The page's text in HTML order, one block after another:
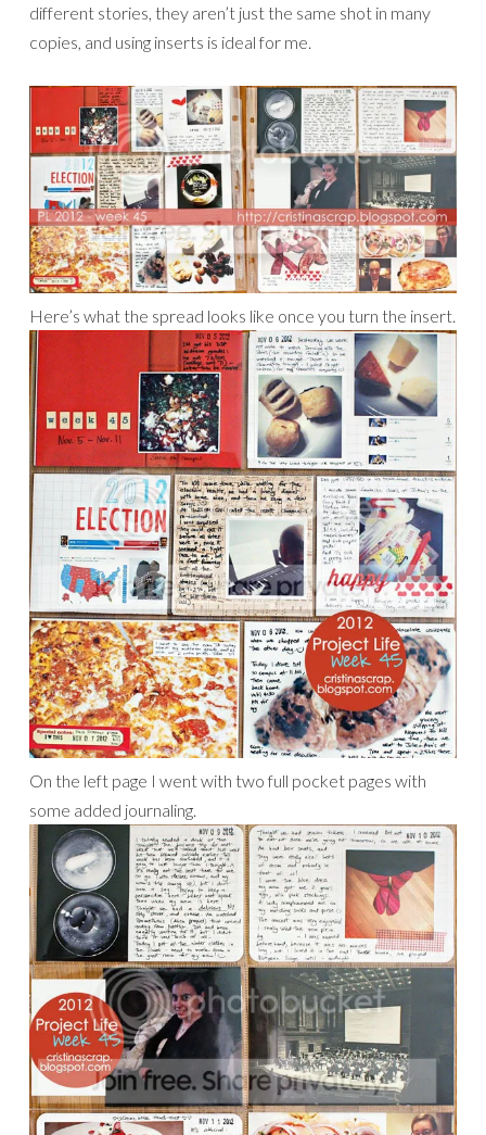
different stories, they aren’t just the same shot in many
copies, and using inserts is ideal for me.
Here’s what the spread looks like once you turn the insert.
On the left page I went with two full pocket pages with
some added journaling.